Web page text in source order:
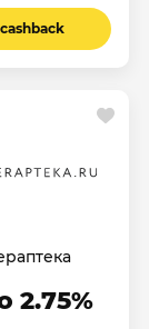
2.75%